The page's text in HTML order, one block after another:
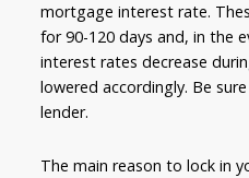
mortgage interest rate.
for 90-120 days and, in the
interest rates decrease
lowered accordingly. Be
lender.
The main reason to lock in